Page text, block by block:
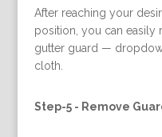
After reaching your
position, you can easily
gutter guard —
cloth.
Step-5 - Remove